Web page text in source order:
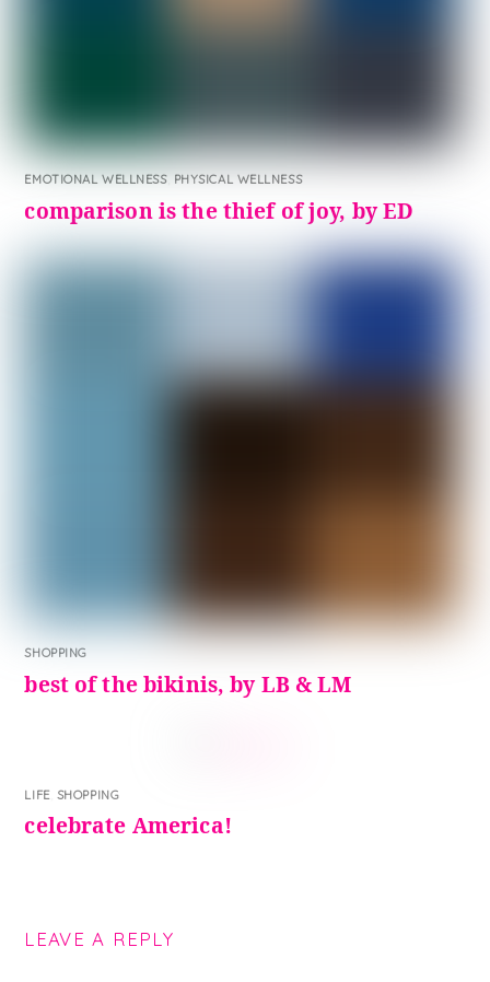
EMOTIONAL WELLNESS, PHYSICAL WELLNESS
comparison is the thief of joy, by ED
SHOPPING
best of the bikinis, by LB & LM
LIFE SHOPPING
celebrate America!
LEAVE A REPLY